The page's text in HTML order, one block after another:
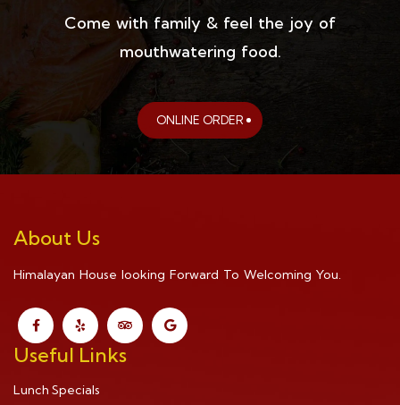
Come with family & feel the joy of
mouthwatering food.
ONLINE ORDER
About Us
Himalayan House looking Forward To Welcoming You.
Useful Links
Lunch Specials